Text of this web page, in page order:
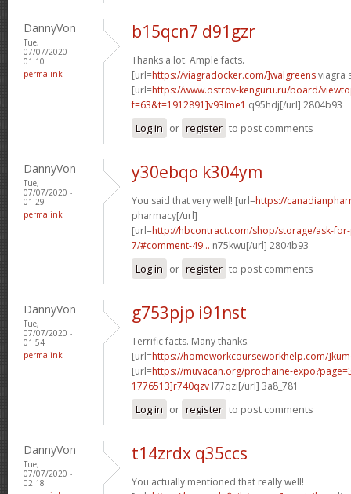
DannyVon
Tue,
07/07/2020 -
01:10
permalink
b15qcn7 d91gzr
Thanks a lot. Ample facts.
[url=https://viagradocker.com/]walgreensviagra
[url=https://www.ostrov-kenguru.ru/board/
f=63&t=1912891]v93lme1 q95hdj[/url] 2804b93
Log in or register to post comments
DannyVon
Tue,
07/07/2020 -
01:29
permalink
y30ebqo k304ym
You said that very well! [url=https://
pharmacy[/url]
[url=http://hbcontract.com/shop/storage/ask-
7/#comment-49... n75kwu[/url] 2804b93
Log in or register to post comments
DannyVon
Tue,
07/07/2020 -
01:54
permalink
g753pjp i91nst
Terrific facts. Many thanks.
[url=https://homeworkcourseworkhelp.com/
[url=https://muvacan.org/prochaine-
1776513]r740qzv l77qzi[/url] 3a8_781
Log in or register to post comments
DannyVon
Tue,
07/07/2020 -
02:18
t14zrdx q35ccs
You actually mentioned that really well!